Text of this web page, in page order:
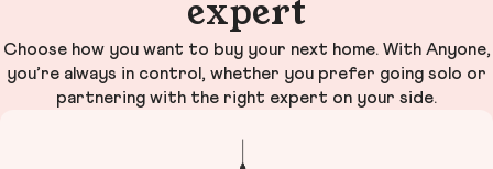
expert
Choose how you want to buy your next home. With Anyone,
you’re always in control, whether you prefer going solo or
partnering with the right expert on your side.